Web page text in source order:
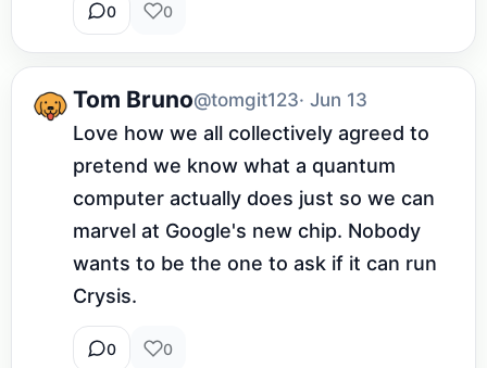
0 0
Tom Bruno@tomgit123· Jun 13
Love how we all collectively agreed to
pretend we know what a quantum
computer actually does just so we can
marvel at Google's new chip. Nobody
wants to be the one to ask if it can run
Crysis.
0 0